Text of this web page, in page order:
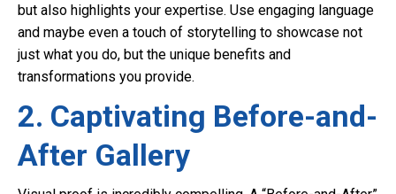
but also highlights your expertise. Use engaging language
and maybe even a touch of storytelling to showcase not
just what you do, but the unique benefits and
transformations you provide.
2. Captivating Before-and-
After Gallery